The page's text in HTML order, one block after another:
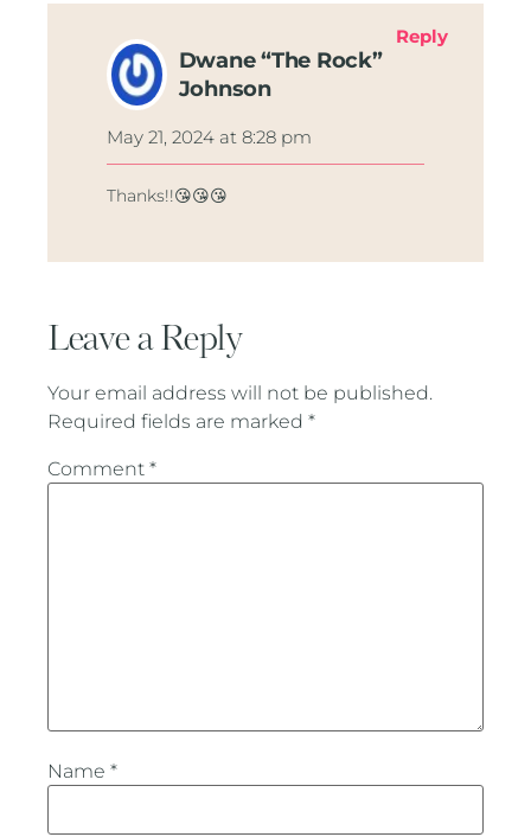
Dwane “The Rock”
Johnson
May 21, 2024 at 8:28 pm
Thanks!!😘😘😘
Reply
Leave a Reply
Your email address will not be published.
Required fields are marked*
Comment*
Name*